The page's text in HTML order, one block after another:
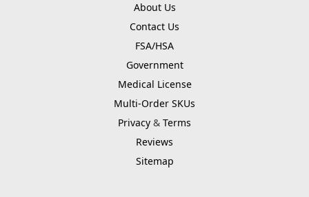
About Us
Contact Us
FSA/HSA
Government
Medical License
Multi-Order SKUs
Privacy & Terms
Reviews
Sitemap